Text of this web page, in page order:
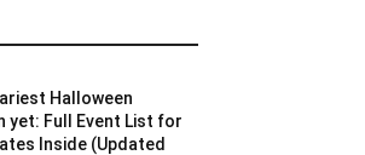
Halloween
yet: Full Event List for
Inside (Updated